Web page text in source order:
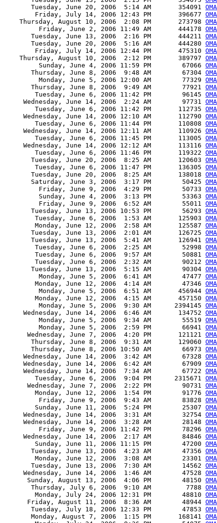
       Tuesday, June 20, 2006  5:14 AM       354091
        Friday, July 14, 2006 12:43 PM       396677
    Thursday, August 10, 2006  2:08 PM       273798
         Friday, June 2, 2006 11:49 AM       444178
       Tuesday, June 13, 2006  2:16 PM       444211
       Tuesday, June 20, 2006  5:16 AM       444280
        Friday, July 14, 2006 12:44 PM       475310
    Thursday, August 10, 2006  2:12 PM       389797
         Sunday, June 4, 2006 11:59 PM        67066
       Thursday, June 8, 2006  9:48 AM        67304
         Monday, June 5, 2006 12:00 AM        77329
       Thursday, June 8, 2006  9:49 AM        77921
        Tuesday, June 6, 2006 11:42 PM        96145
     Wednesday, June 14, 2006  2:24 AM        97731
        Tuesday, June 6, 2006 11:42 PM       112735
     Wednesday, June 14, 2006 12:10 AM       112790
        Tuesday, June 6, 2006 11:44 PM       110808
     Wednesday, June 14, 2006 12:11 AM       110926
        Tuesday, June 6, 2006 11:45 PM       113005
     Wednesday, June 14, 2006 12:12 AM       113116
        Tuesday, June 6, 2006 11:46 PM       119322
       Tuesday, June 20, 2006  8:25 AM       120603
        Tuesday, June 6, 2006 11:47 PM       136305
       Tuesday, June 20, 2006  8:25 AM       138018
       Saturday, June 3, 2006  3:17 PM        50425
         Friday, June 9, 2006  4:29 PM        50733
         Sunday, June 4, 2006  3:13 PM        53363
         Friday, June 9, 2006  6:52 AM        55011
       Tuesday, June 13, 2006 10:53 PM        56293
        Tuesday, June 6, 2006  1:53 AM       125903
        Monday, June 12, 2006  2:58 AM       125587
       Tuesday, June 13, 2006  2:01 AM       126725
       Tuesday, June 13, 2006  5:41 AM       126941
        Tuesday, June 6, 2006  2:25 AM        52998
        Tuesday, June 6, 2006  9:57 AM        50881
        Tuesday, June 6, 2006  2:32 AM        90212
       Tuesday, June 13, 2006  5:15 AM        90304
         Monday, June 5, 2006  6:41 AM        47477
        Monday, June 12, 2006  4:14 AM        47346
         Monday, June 5, 2006  6:51 AM       456944
        Monday, June 12, 2006  4:15 AM       457150
         Monday, June 5, 2006  9:30 AM      2394145
     Wednesday, June 14, 2006  6:46 AM       134752
         Monday, June 5, 2006  9:34 AM        55519
         Monday, June 5, 2006  2:59 PM        66941
      Wednesday, June 7, 2006  4:20 PM       121121
       Thursday, June 8, 2006  9:31 AM       129060
       Thursday, June 8, 2006 10:50 AM        66973
     Wednesday, June 14, 2006  3:42 AM        67328
     Wednesday, June 14, 2006  6:42 AM        67909
     Wednesday, June 14, 2006  7:34 AM        67722
        Tuesday, June 6, 2006  9:04 PM      2315671
      Wednesday, June 7, 2006  2:22 PM        90731
        Monday, June 12, 2006  1:54 PM        91776
         Friday, June 9, 2006  9:43 AM        83828
        Sunday, June 11, 2006  5:24 PM        25307
     Wednesday, June 14, 2006  3:31 AM        32754
     Wednesday, June 14, 2006  3:28 AM        28148
         Friday, June 9, 2006 11:42 PM        78296
     Wednesday, June 14, 2006  2:17 AM        84846
        Sunday, June 11, 2006 11:15 PM        47200
       Tuesday, June 13, 2006  4:23 AM        47356
        Monday, June 12, 2006  3:08 AM        23301
       Tuesday, June 13, 2006  7:30 AM        14562
     Wednesday, June 14, 2006  1:46 AM        47528
      Sunday, August 13, 2006  4:06 PM        48150
       Thursday, July 6, 2006  9:10 AM         7788
        Monday, July 24, 2006 12:31 PM        48810
      Friday, August 11, 2006  8:36 AM        48944
       Tuesday, July 18, 2006 12:33 PM        47853
       Monday, August 7, 2006  1:15 PM       168141